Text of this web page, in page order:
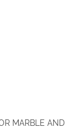
MARBLE AND